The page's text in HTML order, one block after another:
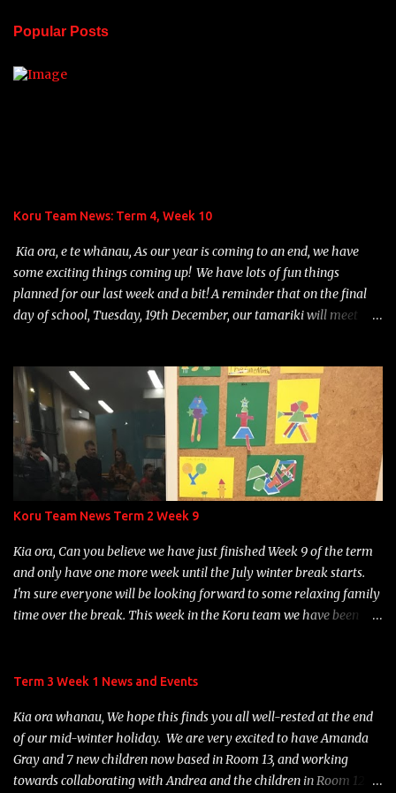
s
Popular Posts
Koru Team News: Term 4, Week 10
Kia ora, e te whānau, As our year is coming to an end, we have
some exciting things coming up! We have lots of fun things
planned for our last week and a bit! A reminder that on the final
day of school, Tuesday, 19th December, our tamariki will meet
to hold a fun Teddy Bears' picnic, followed by games, out in
Beckenham Park. At 1:20 p.m., children will wash their hands, put
their hats on, collect their lunches, drink bottles and soft toys, and
we'll head out to have lunch under the big trees near the Big
Adventure playground. Once they have finished eating, children
will be able to choose from a variety of games options: parachute
games, Duck, Duck, Goose or playing on the Big Adventure
students. Please ensure that your child has the following items on
Monday, December 18th: thei...
Koru Team News Term 2 Week 9
Kia ora, Can you believe we have just finished Week 9 of the term
and only have one more week until the July winter break starts.
I'm sure everyone will be looking forward to some relaxing family
time over the break. This week in the Koru team we have been
It was great to see many of our children and their whanau
Matariki. We hope you enjoyed your night participating in the fun
range of activities available. We have been enjoying hearing about
all the practise children are involved in with their Structured
Literacy at home. Thank you so much for your support with this,
Term 3 Week 1 News and Events
Kia ora whanau, We hope this finds you all well-rested at the end
of our mid-winter holiday. We are very excited to have Amanda
Gray and 7 new children now based in Room 13, and working
towards collaborating with Andrea and the children in Room 12. A